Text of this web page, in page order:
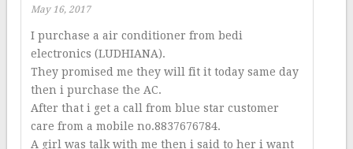
May 16, 2017
I purchase a air conditioner from bedi
electronics (LUDHIANA).
They promised me they will fit it today same day
then i purchase the AC.
After that i get a call from blue star customer
care from a mobile no.8837676784.
A girl was talk with me then i said to her i want